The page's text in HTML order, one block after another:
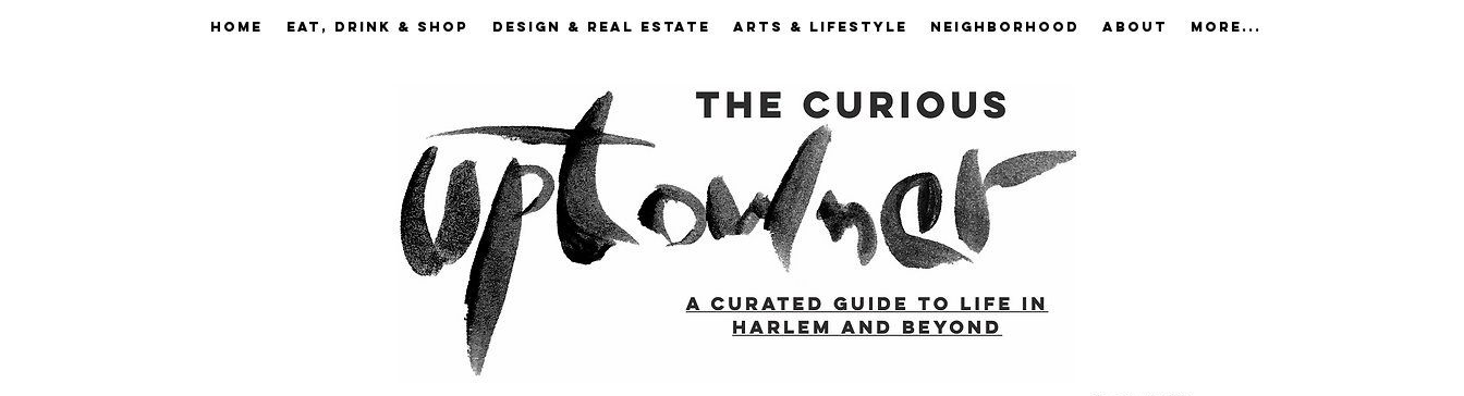
Home EAT, DRINK & SHOP DESIGN & REAL ESTATE ARTS & LIFESTYLE NEIGHBORHOOD ABOUT More...